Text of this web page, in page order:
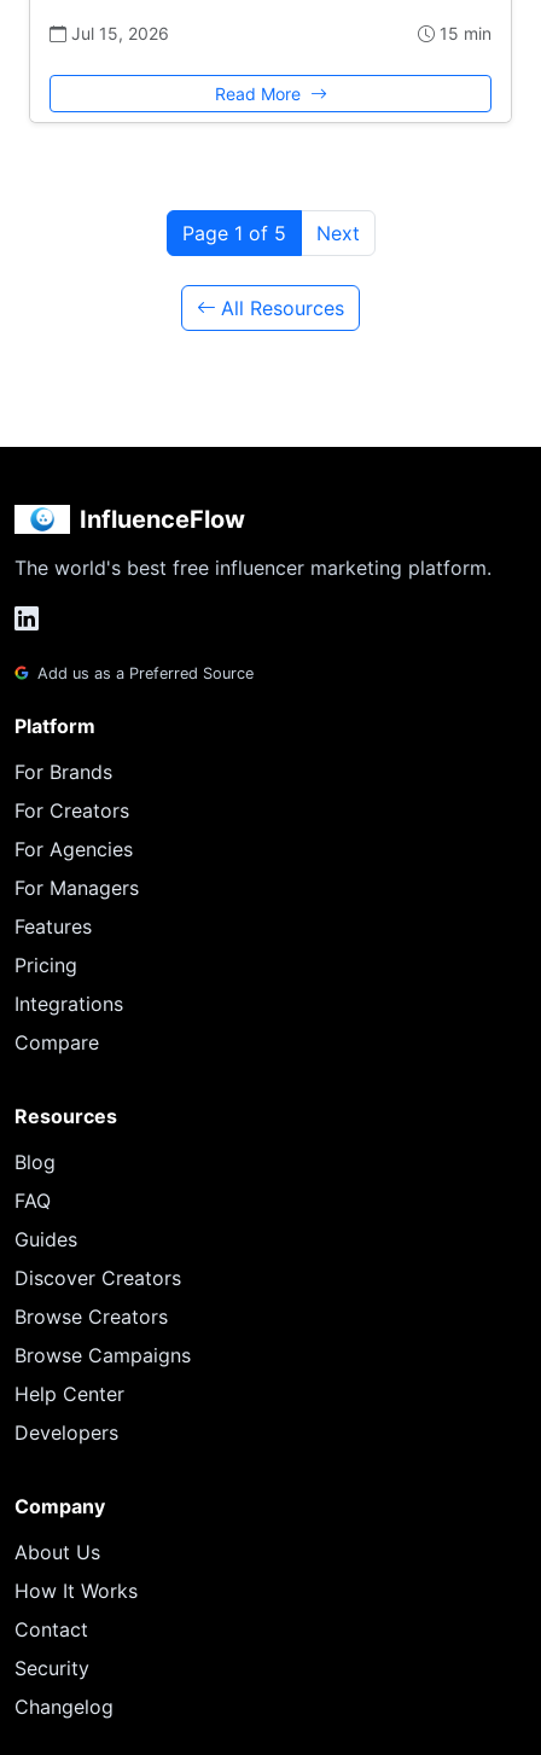
Jul 15, 2026 15 min
Read More
Page 1 of 5 Next
All Resources
InfluenceFlow
The world's best free influencer marketing platform.
Add us as a Preferred Source
Platform
For Brands
For Creators
For Agencies
For Managers
Features
Pricing
Integrations
Compare
Resources
Blog
FAQ
Guides
Discover Creators
Browse Creators
Browse Campaigns
Help Center
Developers
Company
About Us
How It Works
Contact
Security
Changelog